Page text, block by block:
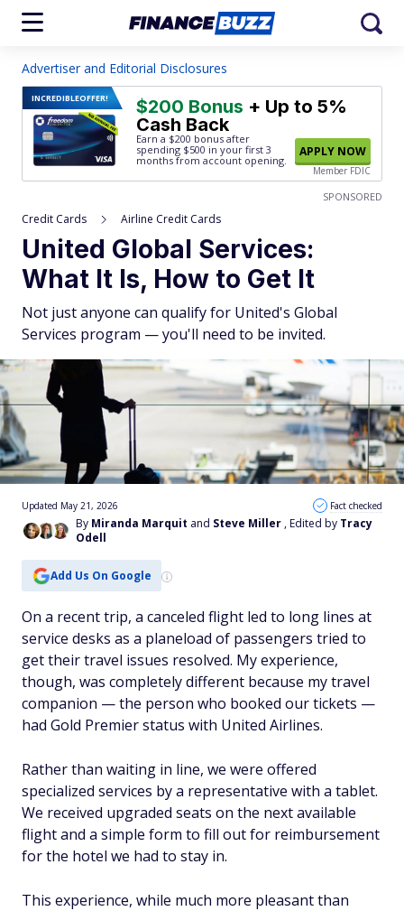
Advertiser and Editorial Disclosures
INCREDIBLEOFFER! $200 Bonus + Up to 5%
Cash Back
Earn a $200 bonus after
spending $500 in your first 3
months from account opening.
APPLY NOW
Member FDIC
SPONSORED
Credit Cards Airline Credit Cards
United Global Services:
What It Is, How to Get It
Not just anyone can qualify for United's Global
Services program — you'll need to be invited.
By Miranda Marquit and Steve Miller , Edited by Tracy
Odell
Updated May 21, 2026 Fact checked
Add Us On Google
On a recent trip, a canceled flight led to long lines at
service desks as a planeload of passengers tried to
get their travel issues resolved. My experience,
though, was completely different because my travel
companion — the person who booked our tickets —
had Gold Premier status with United Airlines.
Rather than waiting in line, we were offered
specialized services by a representative with a tablet.
We received upgraded seats on the next available
flight and a simple form to fill out for reimbursement
for the hotel we had to stay in.
This experience, while much more pleasant than